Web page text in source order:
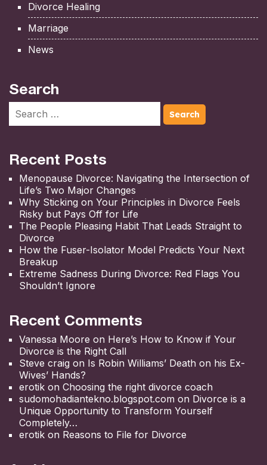
Divorce Healing
Marriage
News
Search
Recent Posts
Menopause Divorce: Navigating the Intersection of
Life’s Two Major Changes
Why Sticking on Your Principles in Divorce Feels
Risky but Pays Off for Life
The People Pleasing Habit That Leads Straight to
Divorce
How the Fuser-Isolator Model Predicts Your Next
Breakup
Extreme Sadness During Divorce: Red Flags You
Shouldn’t Ignore
Recent Comments
Vanessa Moore on Here’s How to Know if Your
Divorce is the Right Call
Steve craig on Is Robin Williams’ Death on his Ex-
Wives’ Hands?
erotik on Choosing the right divorce coach
sudomohadiantekno.blogspot.com on Divorce is a
Unique Opportunity to Transform Yourself
Completely
erotik on Reasons to File for Divorce